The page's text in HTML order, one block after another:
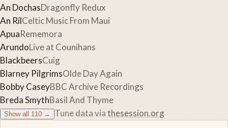
An DochasDragonfly Redux
An RílCeltic Music From Maui
ApuaRememora
ArundoLive at Counihans
BlackbeersCuig
Blarney PilgrimsOlde Day Again
Bobby CaseyBBC Archive Recordings
Breda SmythBasil And Thyme
Show all 110 → Tune data viathesession.org